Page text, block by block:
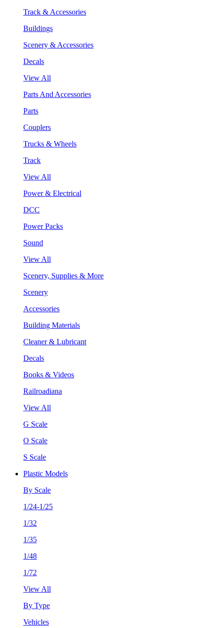
Track & Accessories
Buildings
Scenery & Accessories
Decals
View All
Parts And Accessories
Parts
Couplers
Trucks & Wheels
Track
View All
Power & Electrical
DCC
Power Packs
Sound
View All
Scenery, Supplies & More
Scenery
Accessories
Building Materials
Cleaner & Lubricant
Decals
Books & Videos
Railroadiana
View All
G Scale
O Scale
S Scale
Plastic Models
By Scale
1/24-1/25
1/32
1/35
1/48
1/72
View All
By Type
Vehicles